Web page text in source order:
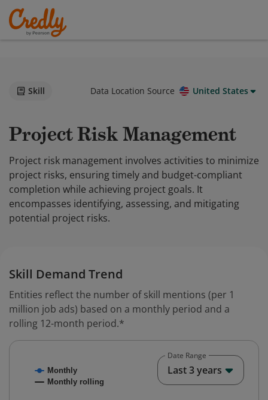
Skill Data Location Source United States
Project Risk Management
Project risk management involves activities to minimize
project risks, ensuring timely and budget-compliant
completion while achieving project goals. It
encompasses identifying, assessing, and mitigating
potential project risks.
Skill Demand Trend
Entities reflect the number of skill mentions (per 1
million job ads) based on a monthly period and a
rolling 12-month period.*
Combination chart with 2 data series.
Monthly
Monthly rolling
Date Range
Last 3 years